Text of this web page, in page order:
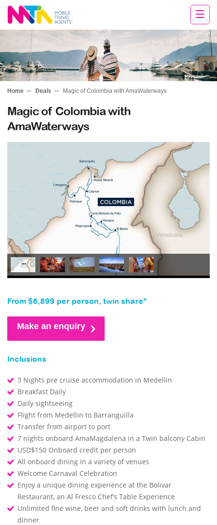
Deborah
Home Deals Magic of Colombia with AmaWaterways
Magic of Colombia with
AmaWaterways
From $6,899 per person, twin share*
Make an enquiry
Inclusions
3 Nights pre cruise accommodation in Medellin
Breakfast Daily
Daily sightseeing
Flight from Medellin to Barranguilla
Transfer from airport to port
7 nights onboard AmaMagdalena in a Twin balcony Cabin
USD$150 Onboard credit per person
All onboard dining in a variety of venues
Welcome Carnaval Celebration
Enjoy a unique dining experience at the Bolivar
Restaurant, an Al Fresco Chef’s Table Experience
Unlimited fine wine, beer and soft drinks with lunch and
dinner